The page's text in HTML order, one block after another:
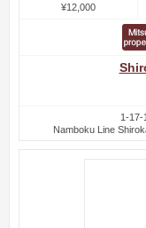
¥12,000
1-17-
Namboku Line